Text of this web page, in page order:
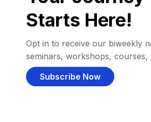
Starts Here!
Opt in to receive our biweekly
seminars, workshops,
Subscribe Now